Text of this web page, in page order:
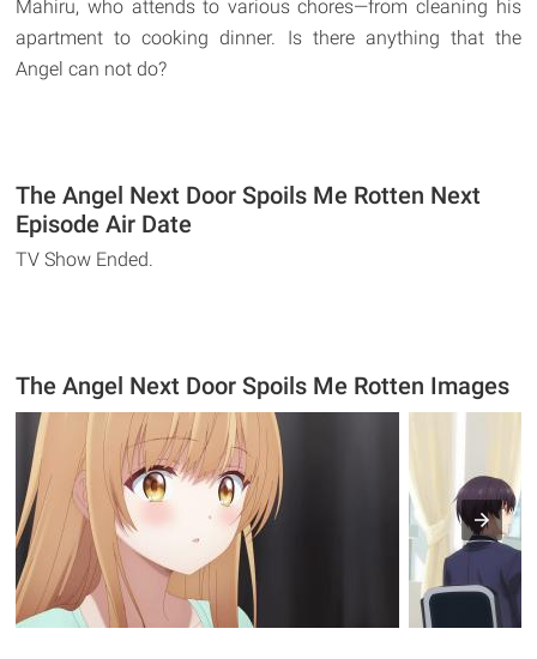
Mahiru, who attends to various chores—from cleaning his
apartment to cooking dinner. Is there anything that the
Angel can not do?
The Angel Next Door Spoils Me Rotten Next
Episode Air Date
TV Show Ended.
The Angel Next Door Spoils Me Rotten Images